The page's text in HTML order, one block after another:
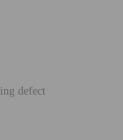
defect